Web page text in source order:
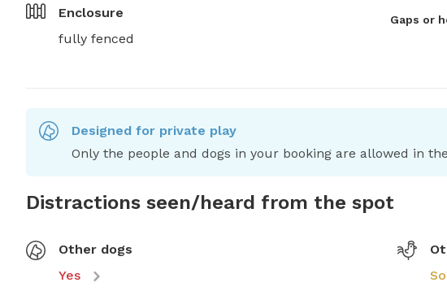
Enclosure
fully fenced
Gaps or
Designed for private play
Only the people and dogs in your booking are allowed in
Distractions seen/heard from the spot
Other dogs
Yes